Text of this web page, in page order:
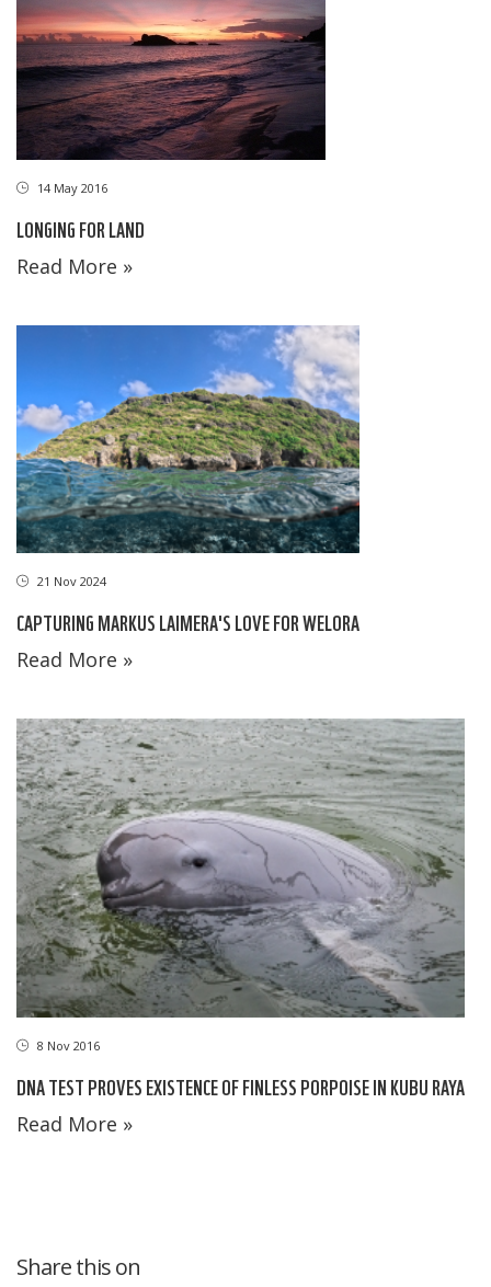
14 May 2016
LONGING FOR LAND
Read More »
21 Nov 2024
CAPTURING MARKUS LAIMERA'S LOVE FOR WELORA
Read More »
8 Nov 2016
DNA TEST PROVES EXISTENCE OF FINLESS PORPOISE IN KUBU RAYA
Read More »
Share this on